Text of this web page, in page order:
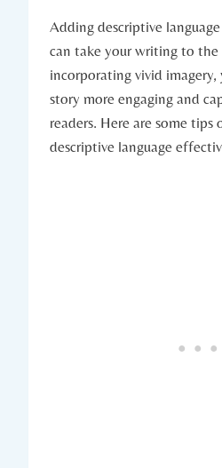
Adding descriptive
can take your writing to the
incorporating vivid imagery,
story more engaging and
readers. Here are some
descriptive language